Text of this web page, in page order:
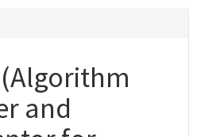
(Algorithm
and